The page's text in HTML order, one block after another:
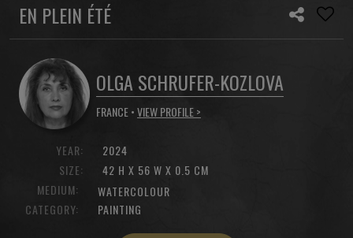
EN PLEIN ÉTÉ
OLGA SCHRUFER-KOZLOVA
FRANCE •VIEW PROFILE >
YEAR:
SIZE:
2024
42 H X 56 W X 0.5 CM
MEDIUM:
WATERCOLOUR
CATEGORY:
PAINTING